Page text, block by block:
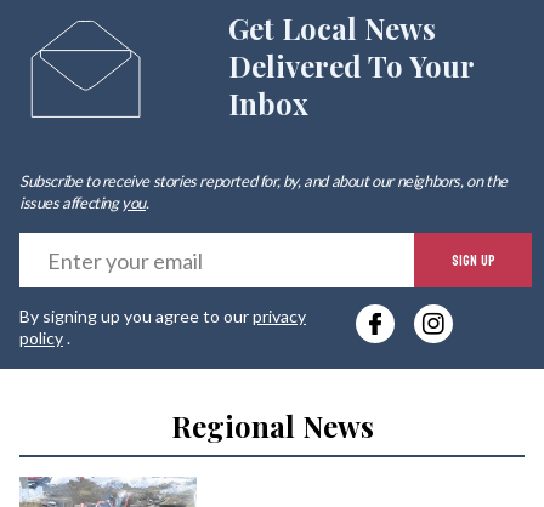
Get Local News
Delivered To Your
Inbox
Subscribe to receive stories reported for, by, and about our neighbors, on the
issues affectingyou.
SIGN UP
By signing up you agree to ourprivacy
policy.
Regional News